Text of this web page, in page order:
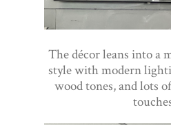
The décor leans into a
style with modern
wood tones, and lots